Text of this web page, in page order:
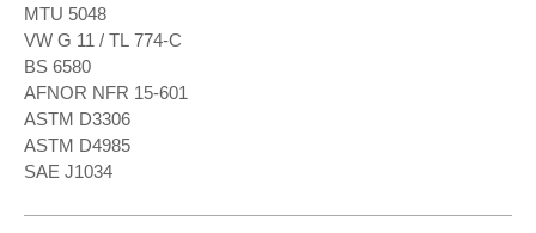
MTU 5048
VW G 11 / TL 774-C
BS 6580
AFNOR NFR 15-601
ASTM D3306
ASTM D4985
SAE J1034